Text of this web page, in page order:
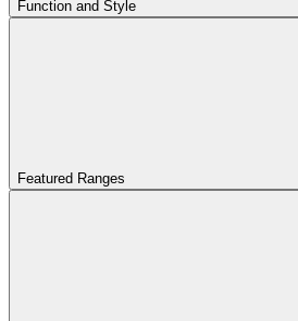
Function and Style
Featured Ranges